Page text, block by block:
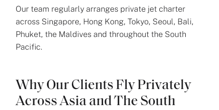
Our team regularly arranges private jet charter
across Singapore, Hong Kong, Tokyo, Seoul, Bali,
Phuket, the Maldives and throughout the South
Pacific.
Why Our Clients Fly Privately
Across Asia and The South